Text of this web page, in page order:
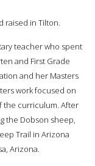
raised in Tilton.
teacher who spent
and First Grade
and her Masters
work focused on
the curriculum. After
the Dobson sheep,
Trail in Arizona
Arizona.